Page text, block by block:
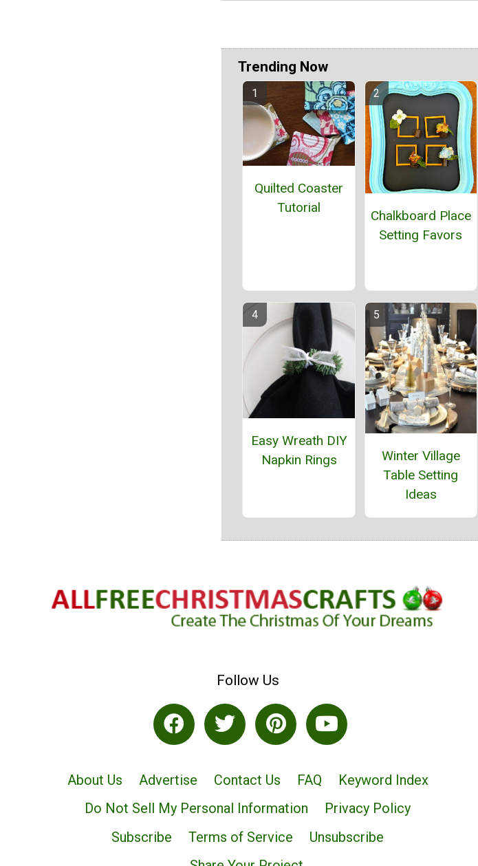
Trending Now
Quilted Coaster
Tutorial
Chalkboard Place
Setting Favors
Easy Wreath DIY
Napkin Rings
Winter Village
Table Setting
Ideas
Follow Us
About Us Advertise Contact Us FAQ
Keyword Index
Do Not Sell My Personal Information
Privacy Policy
Subscribe
Terms of Service
Unsubscribe